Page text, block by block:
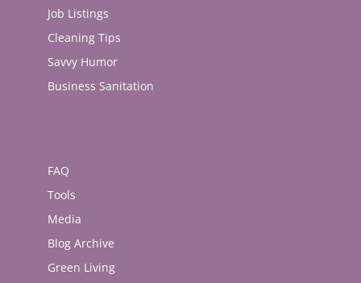
Job Listings
Cleaning Tips
Savvy Humor
Business Sanitation
FAQ
Tools
Media
Blog Archive
Green Living